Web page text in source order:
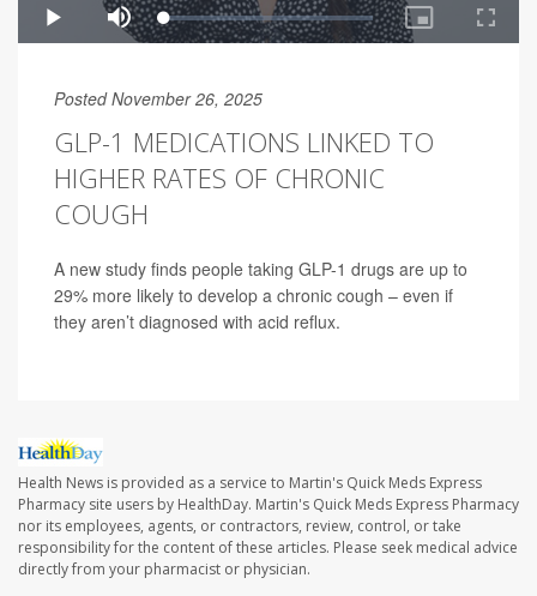
Posted November 26, 2025
GLP-1 MEDICATIONS LINKED TO
HIGHER RATES OF CHRONIC
COUGH
A new study finds people taking GLP-1 drugs are up to
29% more likely to develop a chronic cough – even if
they aren’t diagnosed with acid reflux.
Health News is provided as a service to Martin's Quick Meds Express
Pharmacy site users by HealthDay. Martin's Quick Meds Express Pharmacy
nor its employees, agents, or contractors, review, control, or take
responsibility for the content of these articles. Please seek medical advice
directly from your pharmacist or physician.